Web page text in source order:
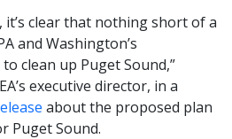
it’s clear that nothing short of a
and Washington’s
clean up Puget Sound,”
executive director, in a
about the proposed plan
Puget Sound.